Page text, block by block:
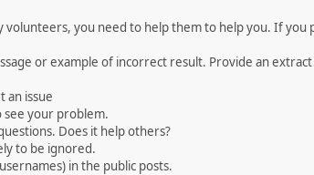
you need to help them to help you. If
or example of incorrect result. Provide an
an issue
see your problem.
Does it help others?
to be ignored.
in the public posts.